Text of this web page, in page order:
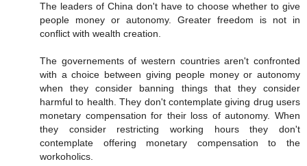
The leaders of China don't have to choose whether to give
people money or autonomy. Greater freedom is not in
conflict with wealth creation.
The governements of western countries aren't confronted
with a choice between giving people money or autonomy
when they consider banning things that they consider
harmful to health. They don't contemplate giving drug users
monetary compensation for their loss of autonomy. When
they consider restricting working hours they don't
contemplate offering monetary compensation to the
workoholics.